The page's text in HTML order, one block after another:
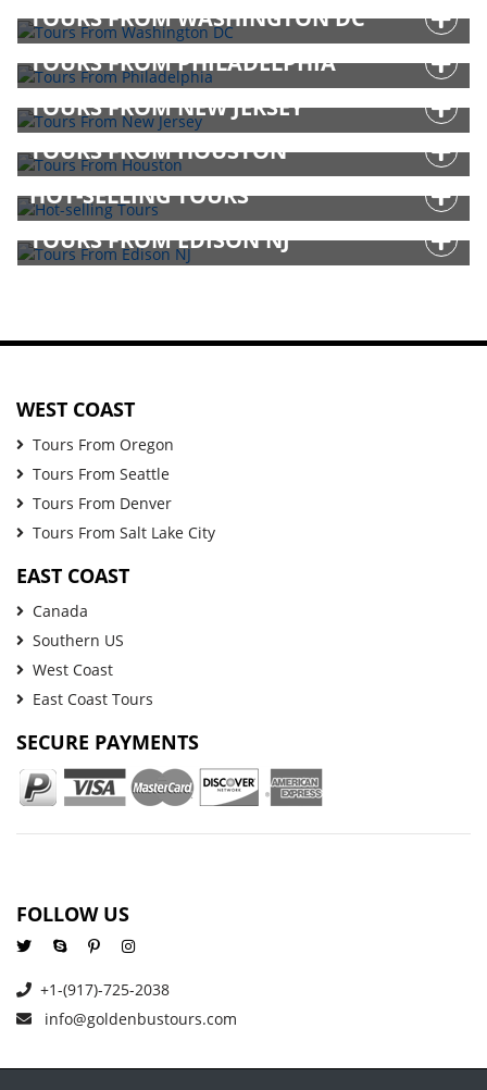
TOURS FROM WASHINGTON DC
TOURS FROM PHILADELPHIA
TOURS FROM NEW JERSEY
TOURS FROM HOUSTON
HOT-SELLING TOURS
TOURS FROM EDISON NJ
WEST COAST
Tours From Oregon
Tours From Seattle
Tours From Denver
Tours From Salt Lake City
EAST COAST
Canada
Southern US
West Coast
East Coast Tours
SECURE PAYMENTS
FOLLOW US
+1-(917)-725-2038
info@goldenbustours.com